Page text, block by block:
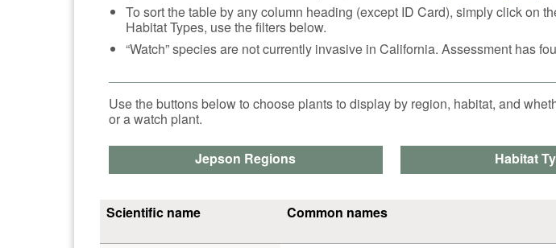
To sort the table by any column heading (except ID Card), simply click on
Habitat Types, use the filters below.
“Watch” species are not currently invasive in California. Assessment has
Use the buttons below to choose plants to display by region, habitat, and
or a watch plant.
Jepson Regions Habitat
Scientific name Common names